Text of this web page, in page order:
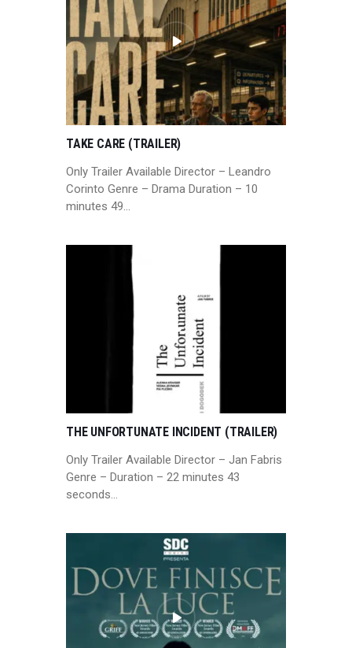
TAKE CARE (TRAILER)
Only Trailer Available Director – Leandro
Corinto Genre – Drama Duration – 10
minutes 49…
THE UNFORTUNATE INCIDENT (TRAILER)
Only Trailer Available Director – Jan Fabris
Genre – Duration – 22 minutes 43
seconds…